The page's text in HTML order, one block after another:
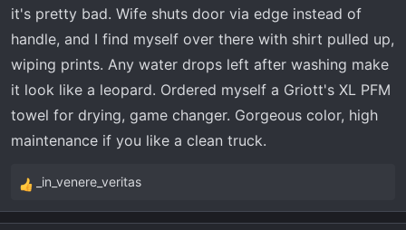
it's pretty bad. Wife shuts door via edge instead of
handle, and I find myself over there with shirt pulled up,
wiping prints. Any water drops left after washing make
it look like a leopard. Ordered myself a Griott's XL PFM
towel for drying, game changer. Gorgeous color, high
maintenance if you like a clean truck.
R
e
_in_venere_veritas